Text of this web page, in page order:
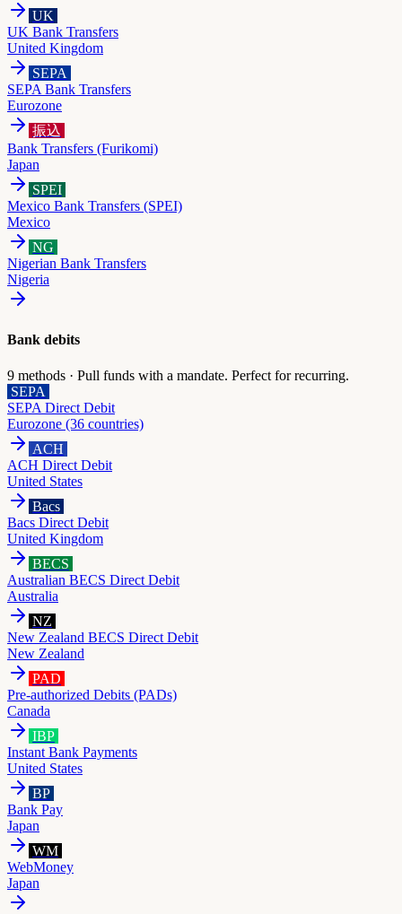
UK
UK Bank Transfers
United Kingdom
SEPA
SEPA Bank Transfers
Eurozone
振込
Bank Transfers (Furikomi)
Japan
SPEI
Mexico Bank Transfers (SPEI)
Mexico
NG
Nigerian Bank Transfers
Nigeria
Bank debits
9 methods · Pull funds with a mandate. Perfect for recurring.
SEPA
SEPA Direct Debit
Eurozone (36 countries)
ACH
ACH Direct Debit
United States
Bacs
Bacs Direct Debit
United Kingdom
BECS
Australian BECS Direct Debit
Australia
NZ
New Zealand BECS Direct Debit
New Zealand
PAD
Pre-authorized Debits (PADs)
Canada
IBP
Instant Bank Payments
United States
BP
Bank Pay
Japan
WM
WebMoney
Japan